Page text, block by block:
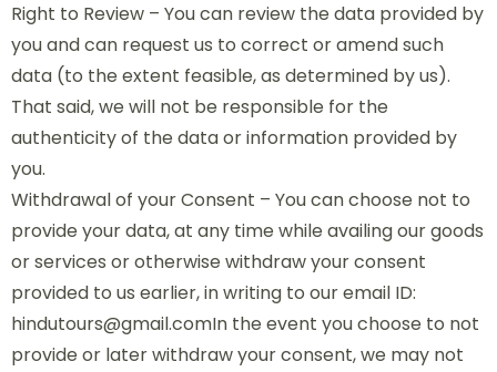
Right to Review – You can review the data provided by
you and can request us to correct or amend such
data (to the extent feasible, as determined by us).
That said, we will not be responsible for the
authenticity of the data or information provided by
you.
Withdrawal of your Consent – You can choose not to
provide your data, at any time while availing our goods
or services or otherwise withdraw your consent
provided to us earlier, in writing to our email ID:
hindutours@gmail.comIn the event you choose to not
provide or later withdraw your consent, we may not